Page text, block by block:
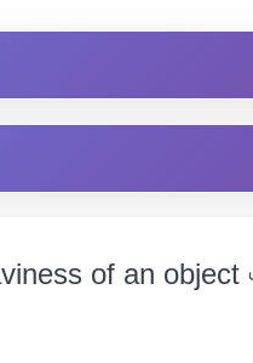
of an object